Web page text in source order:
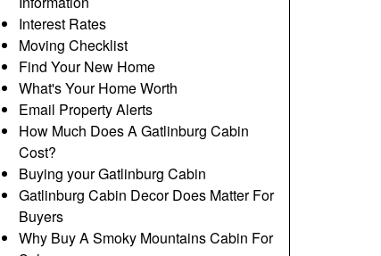
Interest Rates
Moving Checklist
Find Your New Home
What's Your Home Worth
Email Property Alerts
How Much Does A Gatlinburg Cabin
Cost?
Buying your Gatlinburg Cabin
Gatlinburg Cabin Decor Does Matter For
Buyers
Why Buy A Smoky Mountains Cabin For